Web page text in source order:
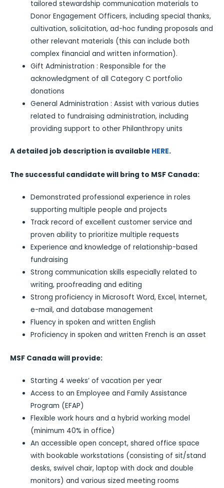
tailored stewardship communication materials to
Donor Engagement Officers, including special thanks,
cultivation, solicitation, ad-hoc funding proposals and
other relevant materials (this can include both
complex financial and written information).
Gift Administration : Responsible for the
acknowledgment of all Category C portfolio
donations
General Administration : Assist with various duties
related to fundraising administration, including
providing support to other Philanthropy units
A detailed job description is available HERE.
The successful candidate will bring to MSF Canada:
Demonstrated professional experience in roles
supporting multiple people and projects
Track record of excellent customer service and
proven ability to prioritize multiple requests
Experience and knowledge of relationship-based
fundraising
Strong communication skills especially related to
writing, proofreading and editing
Strong proficiency in Microsoft Word, Excel, Internet,
e-mail, and database management
Fluency in spoken and written English
Proficiency in spoken and written French is an asset
MSF Canada will provide:
Starting 4 weeks’ of vacation per year
Access to an Employee and Family Assistance
Program (EFAP)
Flexible work hours and a hybrid working model
(minimum 40% in office)
An accessible open concept, shared office space
with bookable workstations (consisting of sit/stand
desks, swivel chair, laptop with dock and double
monitors) and various sized meeting rooms